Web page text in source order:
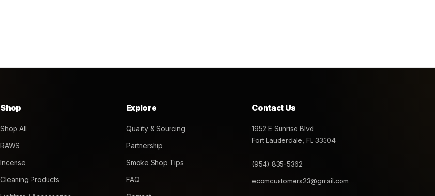
Shop
Shop All
RAWS
Incense
Cleaning Products
Explore
Quality & Sourcing
Partnership
Smoke Shop Tips
FAQ
Contact Us
1952 E Sunrise Blvd
Fort Lauderdale, FL 33304
(954) 835-5362
ecomcustomers23@gmail.com